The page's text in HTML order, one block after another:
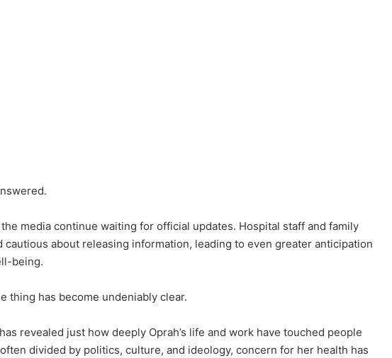
media continue waiting for official updates. Hospital staff and family
cautious about releasing information, leading to even greater anticipation
being.
thing has become undeniably clear.
revealed just how deeply Oprah’s life and work have touched people
divided by politics, culture, and ideology, concern for her health has